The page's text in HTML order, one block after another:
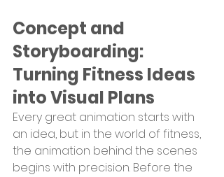
Concept and
Storyboarding:
Turning Fitness Ideas
into Visual Plans
Every great animation starts with
an idea, but in the world of fitness,
the animation behind the scenes
begins with precision. Before the